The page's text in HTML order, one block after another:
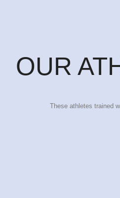
OUR
These athletes trained